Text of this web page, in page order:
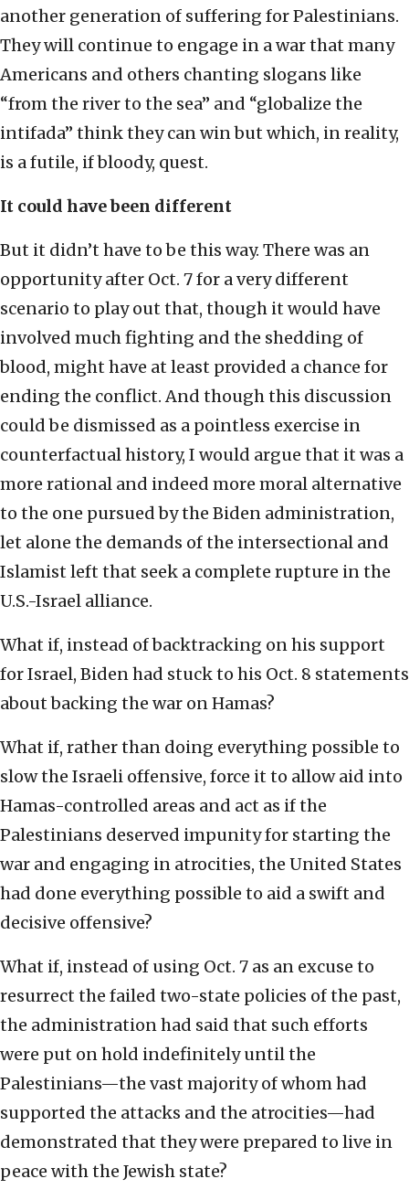
another generation of suffering for Palestinians.
They will continue to engage in a war that many
Americans and others chanting slogans like
“from the river to the sea” and “globalize the
intifada” think they can win but which, in reality,
is a futile, if bloody, quest.
It could have been different
But it didn’t have to be this way. There was an
opportunity after Oct. 7 for a very different
scenario to play out that, though it would have
involved much fighting and the shedding of
blood, might have at least provided a chance for
ending the conflict. And though this discussion
could be dismissed as a pointless exercise in
counterfactual history, I would argue that it was a
more rational and indeed more moral alternative
to the one pursued by the Biden administration,
let alone the demands of the intersectional and
Islamist left that seek a complete rupture in the
U.S.-Israel alliance.
What if, instead of backtracking on his support
for Israel, Biden had stuck to his Oct. 8 statements
about backing the war on Hamas?
What if, rather than doing everything possible to
slow the Israeli offensive, force it to allow aid into
Hamas-controlled areas and act as if the
Palestinians deserved impunity for starting the
war and engaging in atrocities, the United States
had done everything possible to aid a swift and
decisive offensive?
What if, instead of using Oct. 7 as an excuse to
resurrect the failed two-state policies of the past,
the administration had said that such efforts
were put on hold indefinitely until the
Palestinians—the vast majority of whom had
supported the attacks and the atrocities—had
demonstrated that they were prepared to live in
peace with the Jewish state?